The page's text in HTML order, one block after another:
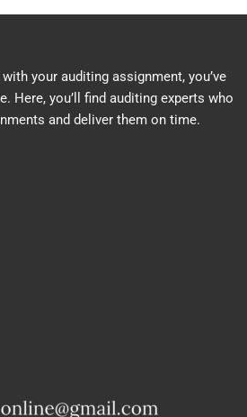
your auditing assignment, you’ve
Here, you’ll find auditing experts who
and deliver them on time.